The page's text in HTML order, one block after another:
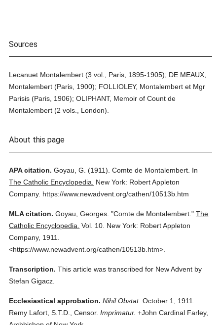
Sources
Lecanuet Montalembert (3 vol., Paris, 1895-1905); DE MEAUX,
Montalembert (Paris, 1900); FOLLIOLEY, Montalembert et Mgr
Parisis (Paris, 1906); OLIPHANT, Memoir of Count de
Montalembert (2 vols., London).
About this page
APA citation. Goyau, G. (1911). Comte de Montalembert. In
The Catholic Encyclopedia.
New York: Robert Appleton
Company. https://www.newadvent.org/cathen/10513b.htm
MLA citation. Goyau, Georges. "Comte de Montalembert." The
Catholic Encyclopedia. Vol. 10. New York: Robert Appleton
Company, 1911.
<https://www.newadvent.org/cathen/10513b.htm>.
Transcription. This article was transcribed for New Advent by
Stefan Gigacz.
Ecclesiastical approbation. Nihil Obstat. October 1, 1911.
Remy Lafort, S.T.D., Censor. Imprimatur. +John Cardinal Farley,